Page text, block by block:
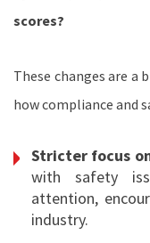
scores?
These changes are a
how compliance and
Stricter focus
with safety
attention,
industry.